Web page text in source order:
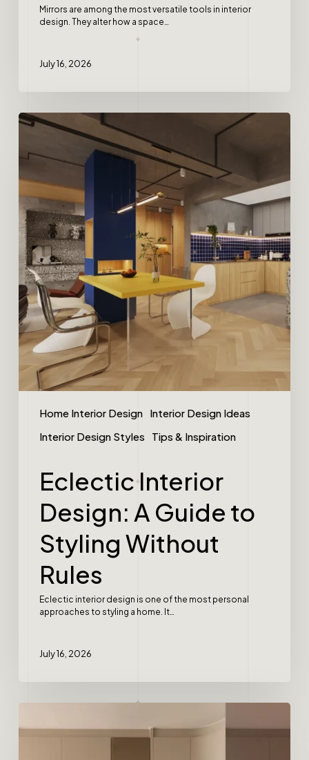
Mirrors are among the most versatile tools in interior
design. They alter how a space…
July 16, 2026
Home Interior Design Interior Design Ideas
Interior Design Styles
Tips & Inspiration
Eclectic Interior
Design: A Guide to
Styling Without
Rules
Eclectic interior design is one of the most personal
approaches to styling a home. It…
July 16, 2026